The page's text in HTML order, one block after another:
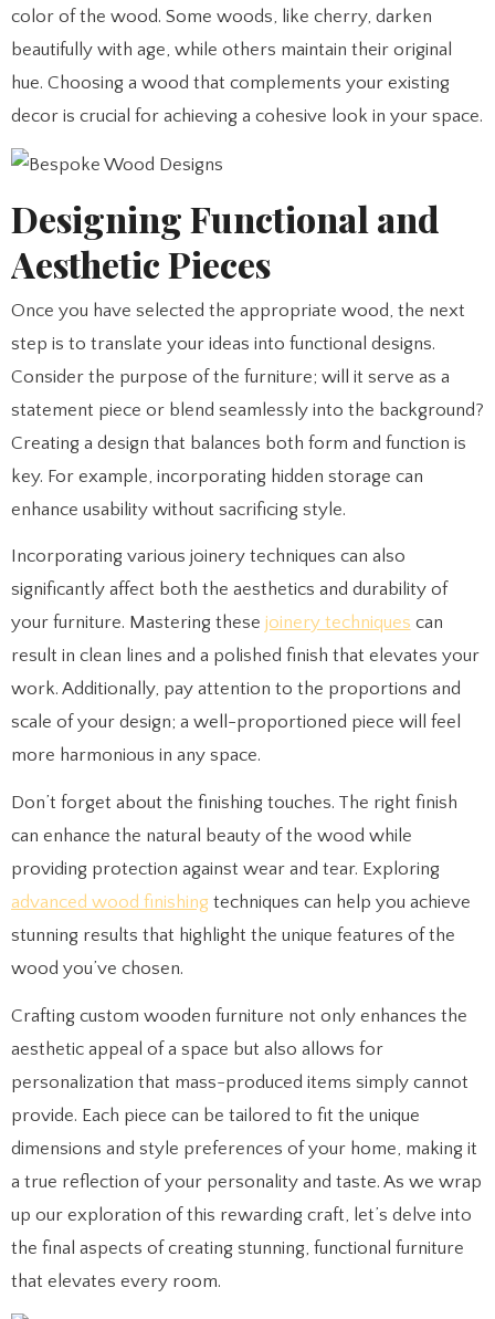
color of the wood. Some woods, like cherry, darken
beautifully with age, while others maintain their original
hue. Choosing a wood that complements your existing
decor is crucial for achieving a cohesive look in your space.
Designing Functional and
Aesthetic Pieces
Once you have selected the appropriate wood, the next
step is to translate your ideas into functional designs.
Consider the purpose of the furniture; will it serve as a
statement piece or blend seamlessly into the background?
Creating a design that balances both form and function is
key. For example, incorporating hidden storage can
enhance usability without sacrificing style.
Incorporating various joinery techniques can also
significantly affect both the aesthetics and durability of
your furniture. Mastering these joinery techniques can
result in clean lines and a polished finish that elevates your
work. Additionally, pay attention to the proportions and
scale of your design; a well-proportioned piece will feel
more harmonious in any space.
Don’t forget about the finishing touches. The right finish
can enhance the natural beauty of the wood while
providing protection against wear and tear. Exploring
advanced wood finishing techniques can help you achieve
stunning results that highlight the unique features of the
wood you’ve chosen.
Crafting custom wooden furniture not only enhances the
aesthetic appeal of a space but also allows for
personalization that mass-produced items simply cannot
provide. Each piece can be tailored to fit the unique
dimensions and style preferences of your home, making it
a true reflection of your personality and taste. As we wrap
up our exploration of this rewarding craft, let’s delve into
the final aspects of creating stunning, functional furniture
that elevates every room.